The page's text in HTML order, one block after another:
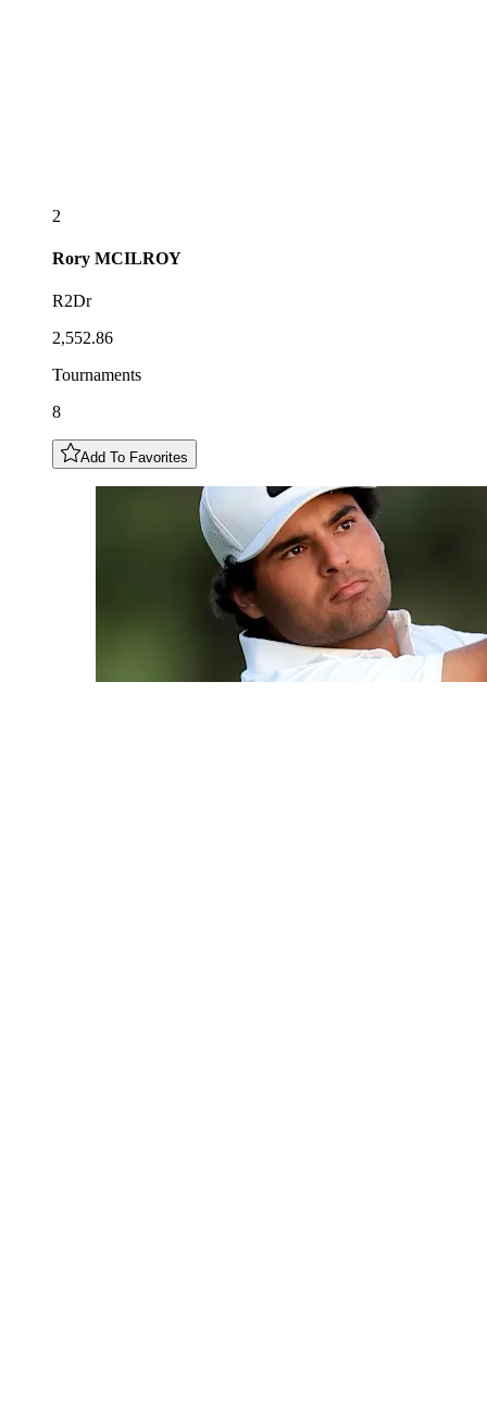
2
Rory MCILROY
R2Dr
2,552.86
Tournaments
8
Add To Favorites